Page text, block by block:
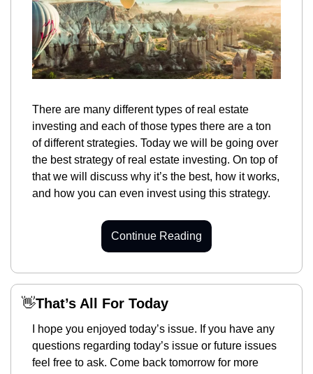
There are many different types of real estate
investing and each of those types there are a ton
of different strategies. Today we will be going over
the best strategy of real estate investing. On top of
that we will discuss why it’s the best, how it works,
and how you can even invest using this strategy.
Continue Reading
👋That’s All For Today
I hope you enjoyed today’s issue. If you have any
questions regarding today’s issue or future issues
feel free to ask. Come back tomorrow for more